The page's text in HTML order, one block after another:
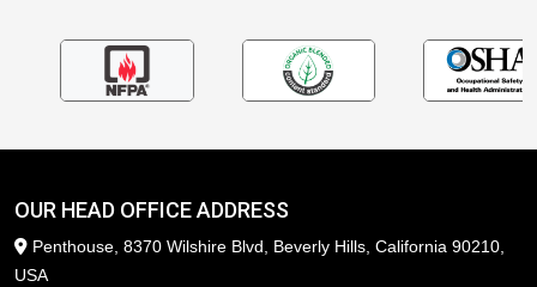
OUR HEAD OFFICE ADDRESS
Penthouse, 8370 Wilshire Blvd, Beverly Hills, California 90210,
USA